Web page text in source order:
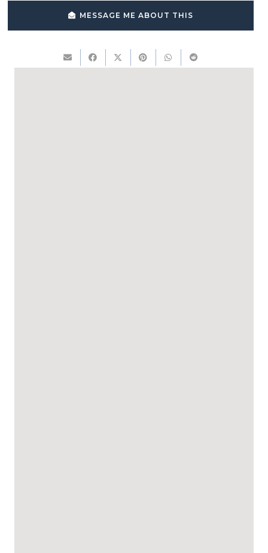
MESSAGE ME ABOUT THIS